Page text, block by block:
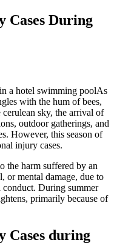
Cases During
As
with the hum of bees,
sky, the arrival of
outdoor gatherings, and
However, this season of
injury cases.
the harm suffered by an
or mental damage, due to
conduct. During summer
primarily because of
Cases during